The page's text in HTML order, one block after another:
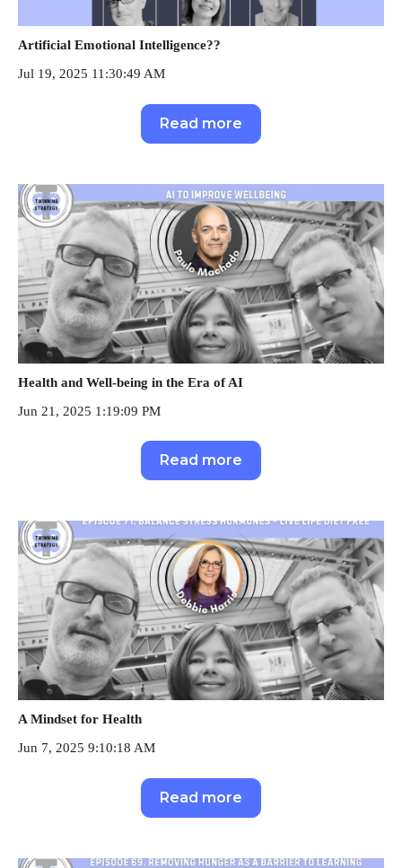
Artificial Emotional Intelligence??
Jul 19, 2025 11:30:49 AM
Read more
Health and Well-being in the Era of AI
Jun 21, 2025 1:19:09 PM
Read more
A Mindset for Health
Jun 7, 2025 9:10:18 AM
Read more